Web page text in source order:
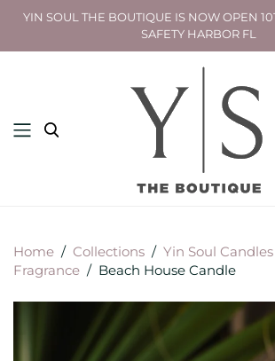
YIN SOUL THE BOUTIQUE IS NOW OPEN
SAFETY HARBOR FL
Home / Collections / Yin Soul
Fragrance / Beach House Candle